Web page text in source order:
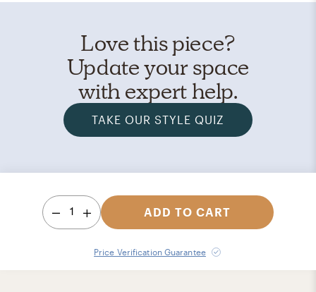
Love this piece?
Update your space
with expert help.
TAKE OUR STYLE QUIZ
1 ADD TO CART
Price Verification Guarantee